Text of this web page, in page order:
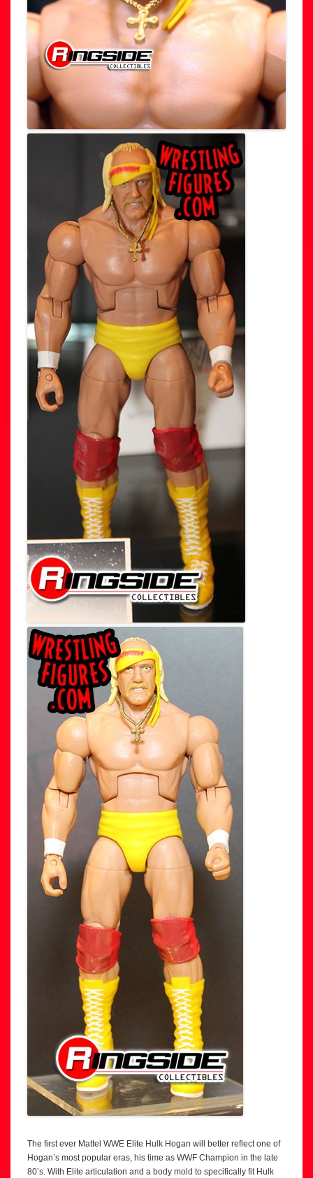
The first ever Mattel WWE Elite Hulk Hogan will better reflect one of
Hogan’s most popular eras, his time as WWF Champion in the late
80’s. With Elite articulation and a body mold to specifically fit Hulk